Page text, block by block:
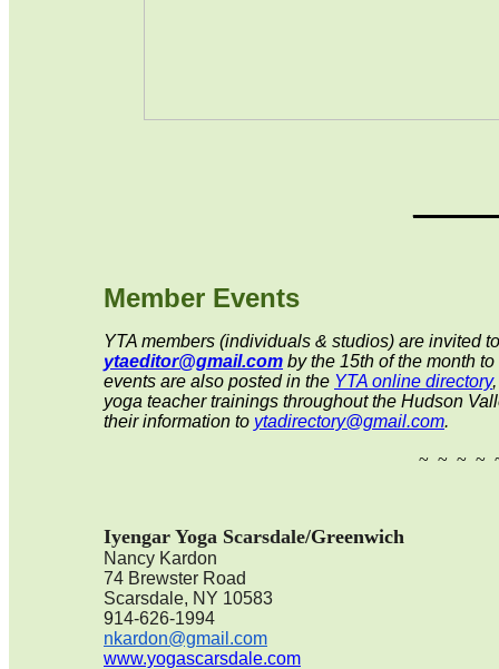
Member Events
YTA members (individuals & studios) are invited
ytaeditor@gmail.com by the 15th of the month
events are also posted in the YTA online directory
yoga teacher trainings throughout the Hudson
their information to ytadirectory@gmail.com.
~ ~ ~ ~
Iyengar Yoga Scarsdale/Greenwich
Nancy Kardon
74 Brewster Road
Scarsdale, NY 10583
914-626-1994
nkardon@gmail.com
www.yogascarsdale.com